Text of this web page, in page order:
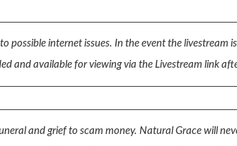
possible internet issues. In the event the
and available for viewing via the Livestream link
and grief to scam money. Natural Grace will